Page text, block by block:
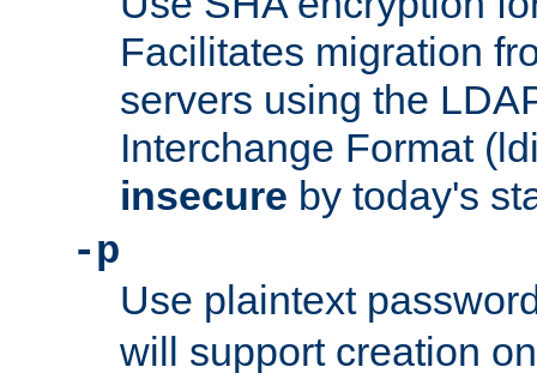
Facilitates migration
servers using the
Interchange Format
insecure by today's
-p
Use plaintext
will support creation